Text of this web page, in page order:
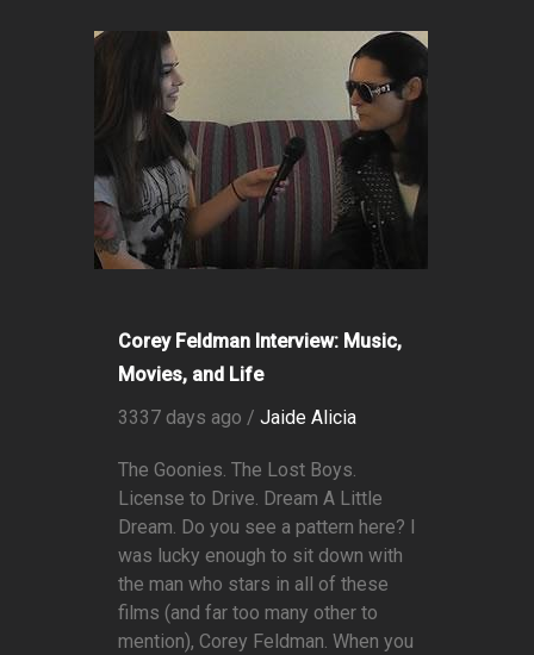
Corey Feldman Interview: Music,
Movies, and Life
3337 days ago / Jaide Alicia
The Goonies. The Lost Boys.
License to Drive. Dream A Little
Dream. Do you see a pattern here? I
was lucky enough to sit down with
the man who stars in all of these
films (and far too many other to
mention), Corey Feldman. When you